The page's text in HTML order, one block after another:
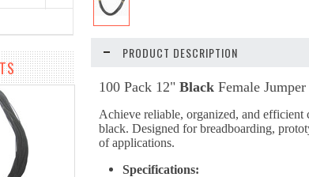
PRODUCT DESCRIPTION
100 Pack 12" Black Female
Achieve reliable, organized, and
black. Designed for breadboarding,
of applications.
Specifications: